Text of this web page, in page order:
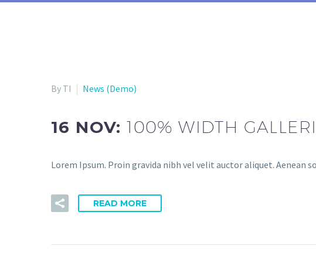
By TI News (Demo)
16 NOV:100% WIDTH
Lorem Ipsum. Proin gravida nibh vel velit auctor aliquet.
READ MORE